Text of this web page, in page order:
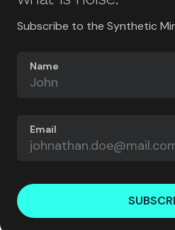
Subscribe to the Synthetic
Name
Email